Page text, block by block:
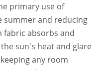
primary use of
summer and reducing
fabric absorbs and
sun's heat and glare
any room